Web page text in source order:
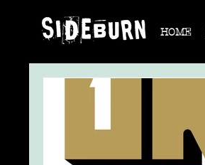
HOME